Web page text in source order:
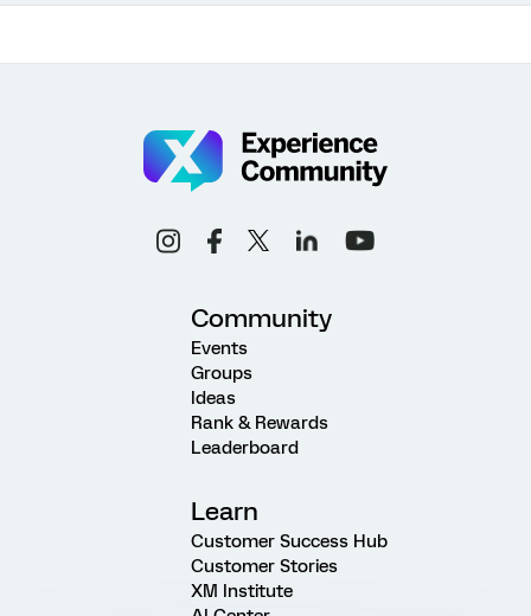
Community
Events
Groups
Ideas
Rank & Rewards
Leaderboard
Learn
Customer Success Hub
Customer Stories
XM Institute